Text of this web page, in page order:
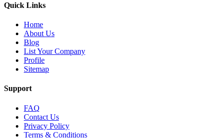
Quick Links
Home
About Us
Blog
List Your Company
Profile
Sitemap
Support
FAQ
Contact Us
Privacy Policy
Terms & Conditions